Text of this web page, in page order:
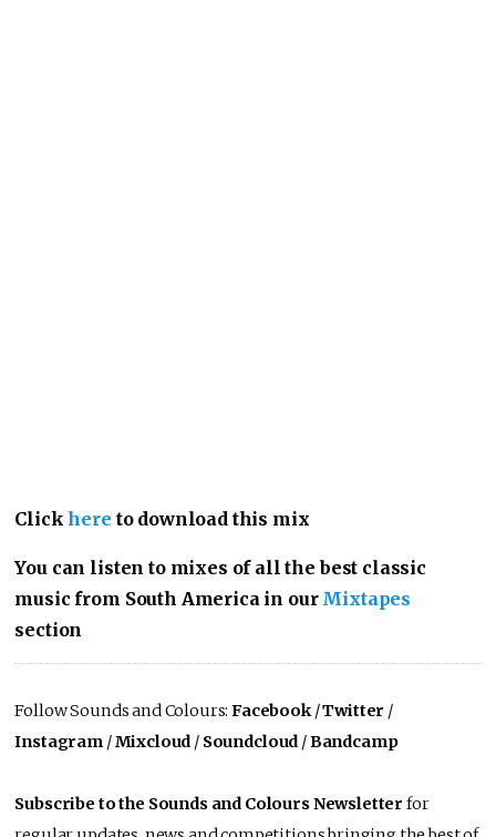
Clickhere to download this mix
You can listen to mixes of all the best classic
music from South America in our Mixtapes
section
Follow Sounds and Colours:Facebook/Twitter /
Instagram /Mixcloud / Soundcloud /Bandcamp
Subscribe to the Sounds and Colours Newsletter for